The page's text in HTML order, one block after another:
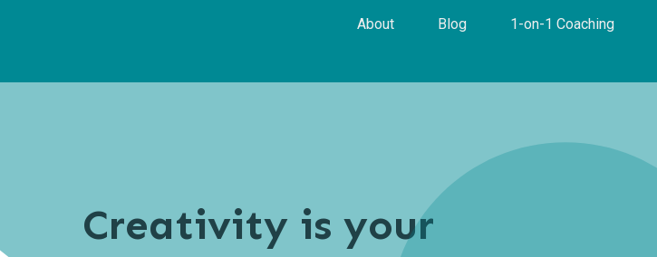
About Blog 1-on-1 Coaching
Creativity is your